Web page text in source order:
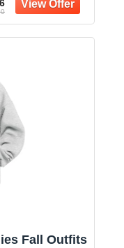
Fall Outfits